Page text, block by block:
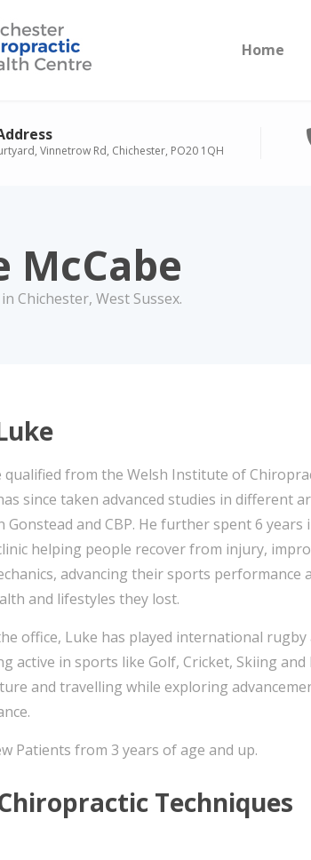
Home
Vinnetrow Rd, Chichester, PO20 1QH
McCabe
Chichester, West Sussex.
qualified from the Welsh Institute of
since taken advanced studies in different
Gonstead and CBP. He further spent 6 years
helping people recover from injury,
advancing their sports performance
and lifestyles they lost.
office, Luke has played international rugby
active in sports like Golf, Cricket, Skiing and
and travelling while exploring
Patients from 3 years of age and up.
Techniques